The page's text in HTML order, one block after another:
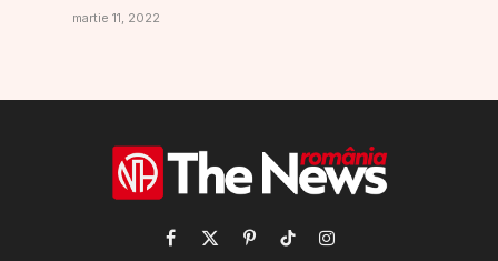
martie 11, 2022
Facebook
X PinterestTikTokInstagram